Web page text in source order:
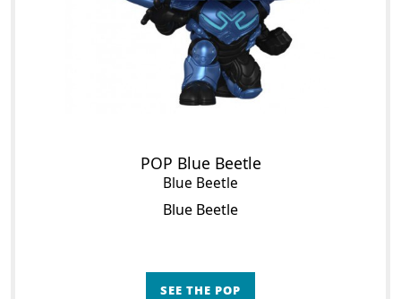
POP Blue Beetle
Blue Beetle
Blue Beetle
SEE THE POP